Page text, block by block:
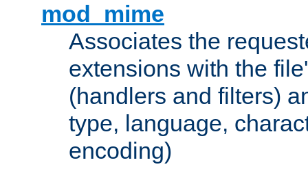
mod_mime
Associates the
extensions with the
(handlers and filters)
type, language,
encoding)